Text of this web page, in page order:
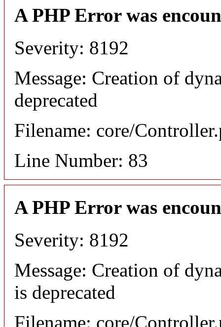
A PHP Error was
Severity: 8192
Message: Creation of
deprecated
Filename: core/
Line Number: 83
A PHP Error was
Severity: 8192
Message: Creation of
is deprecated
Filename: core/